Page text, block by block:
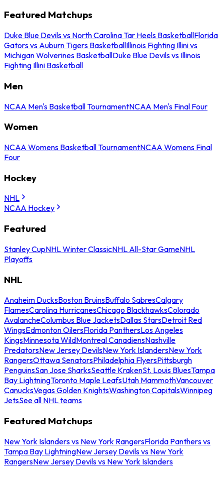
Featured Matchups
Duke Blue Devils vs North Carolina Tar Heels BasketballFlorida
Gators vs Auburn Tigers BasketballIllinois Fighting Illini vs
Michigan Wolverines BasketballDuke Blue Devils vs Illinois
Fighting Illini Basketball
Men
NCAA Men's Basketball TournamentNCAA Men's Final Four
Women
NCAA Womens Basketball TournamentNCAA Womens Final
Four
Hockey
NHL
NCAA Hockey
Featured
Stanley CupNHL Winter ClassicNHL All-Star GameNHL
Playoffs
NHL
Anaheim DucksBoston BruinsBuffalo SabresCalgary
FlamesCarolina HurricanesChicago BlackhawksColorado
AvalancheColumbus Blue JacketsDallas StarsDetroit Red
WingsEdmonton OilersFlorida PanthersLos Angeles
KingsMinnesota WildMontreal CanadiensNashville
PredatorsNew Jersey DevilsNew York IslandersNew York
RangersOttawa SenatorsPhiladelphia FlyersPittsburgh
PenguinsSan Jose SharksSeattle KrakenSt. Louis BluesTampa
Bay LightningToronto Maple LeafsUtah MammothVancouver
CanucksVegas Golden KnightsWashington CapitalsWinnipeg
JetsSee all NHL teams
Featured Matchups
New York Islanders vs New York RangersFlorida Panthers vs
Tampa Bay LightningNew Jersey Devils vs New York
RangersNew Jersey Devils vs New York Islanders